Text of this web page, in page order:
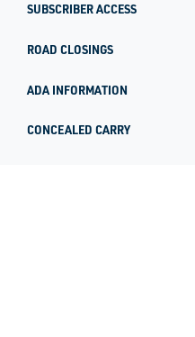
SUBSCRIBER ACCESS
ROAD CLOSINGS
ADA INFORMATION
CONCEALED CARRY